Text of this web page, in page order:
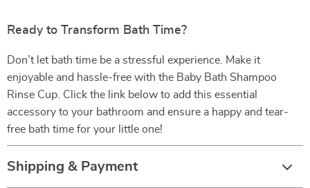
Ready to Transform Bath Time?
Don’t let bath time be a stressful experience. Make it
enjoyable and hassle-free with the Baby Bath Shampoo
Rinse Cup. Click the link below to add this essential
accessory to your bathroom and ensure a happy and tear-
free bath time for your little one!
Shipping & Payment